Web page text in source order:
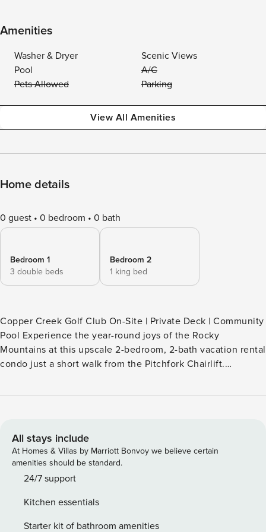
Amenities
Washer & Dryer
Scenic Views
Pool
A/C
Pets Allowed
Parking
View All Amenities
Home details
0 guest 0 bedroom 0 bath
Bedroom 1
3 double beds
Bedroom 2
1 king bed
Copper Creek Golf Club On-Site | Private Deck | Community
Pool Experience the year-round joys of the Rocky
Mountains at this upscale 2-bedroom, 2-bath vacation rental
condo just a short walk from the Pitchfork Chairlift.
views, and pool access, this Copper Mountain condo leaves
retreat! -- THE PROPERTY -- BCA-80938 SLEEPING
ARRANGEMENTS - Bedroom 1: 1 king bed - Bedroom 2: One
bunk bed with lower full bed and upper full bed
COMMUNITY AMENITIES - Pool, outdoor dining areas, gas
furniture INDOOR LIVING - 2 flat-screen cable TVs -
Mountain decor, natural sunlight - Granite-surrounded gas
All stays include
At Homes & Villas by Marriott Bonvoy we believe certain
amenities should be standard.
24/7 support
Kitchen essentials
Starter kit of bathroom amenities